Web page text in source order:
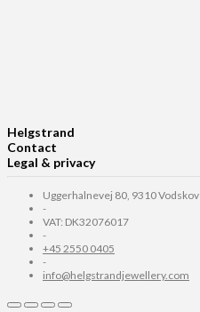
Helgstrand
Contact
Legal & privacy
Uggerhalnevej 80, 9310 Vodskov
-
VAT: DK32076017
-
+45 2550 0405
-
info@helgstrandjewellery.com